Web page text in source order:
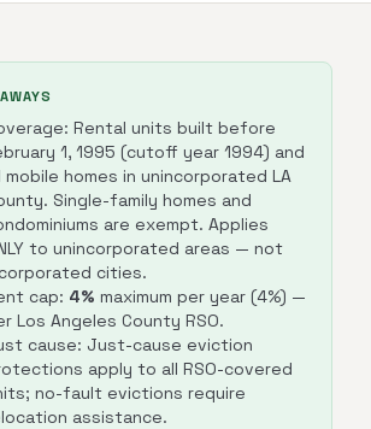
Rental units built before
1, 1995 (cutoff year 1994) and
mobile homes in unincorporated LA
Single-family homes and
are exempt. Applies
to unincorporated areas — not
cities.
cap: 4% maximum per year (4%) —
Los Angeles County RSO.
cause: Just-cause eviction
apply to all RSO-covered
no-fault evictions require
assistance.